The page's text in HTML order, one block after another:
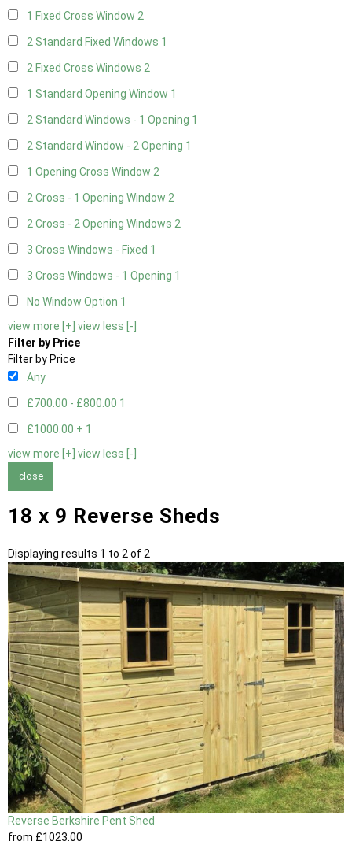
1 Fixed Cross Window 2
2 Standard Fixed Windows 1
2 Fixed Cross Windows 2
1 Standard Opening Window 1
2 Standard Windows - 1 Opening 1
2 Standard Window - 2 Opening 1
1 Opening Cross Window 2
2 Cross - 1 Opening Window 2
2 Cross - 2 Opening Windows 2
3 Cross Windows - Fixed 1
3 Cross Windows - 1 Opening 1
No Window Option 1
view more [+] view less [-]
Filter by Price
Filter by Price
Any
£700.00 - £800.00 1
£1000.00 + 1
view more [+] view less [-]
close
18 x 9 Reverse Sheds
Displaying results 1 to 2 of 2
Reverse Berkshire Pent Shed
from £1023 .00